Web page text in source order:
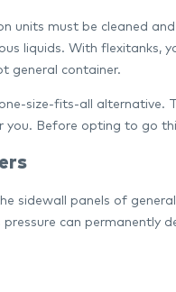
units must be cleaned
liquids. With flexitanks,
general container.
size-fits-all
Before opting to go
sidewall panels of
pressure can